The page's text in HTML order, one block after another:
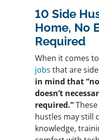
10 Side
Home, No
Required
When it comes to
jobs that are
in mind that
doesn’t
required.”
hustles may still
knowledge,